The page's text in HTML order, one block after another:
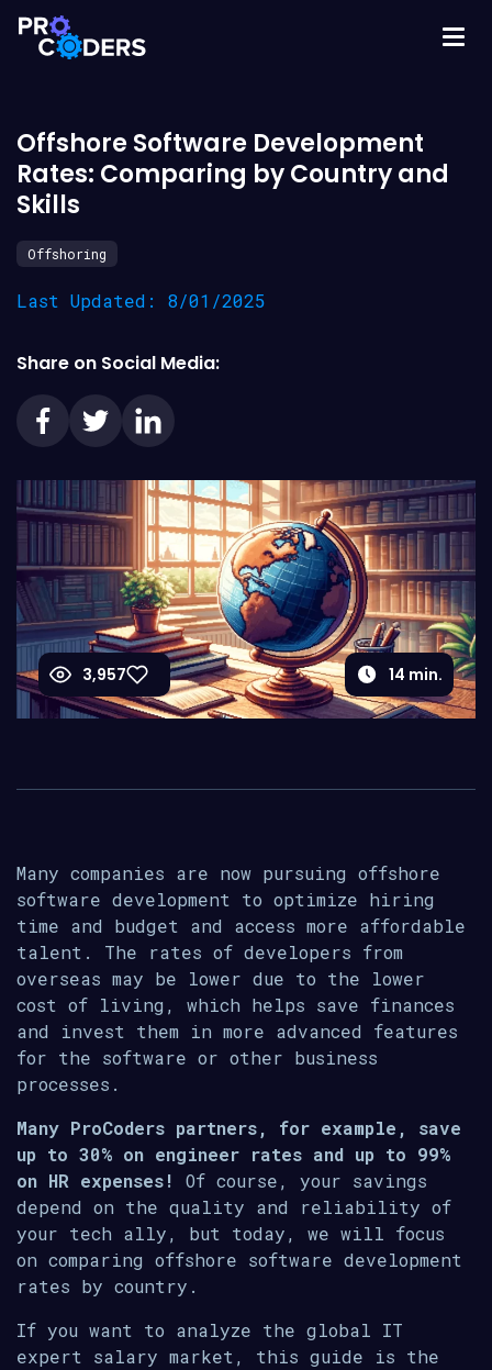
Offshore Software Development
Rates: Comparing by Country and
Skills
Offshoring
Last Updated: 8/01/2025
Share on Social Media:
3,957 14 min.
Many companies are now pursuing offshore
software development to optimize hiring
time and budget and access more affordable
talent. The rates of developers from
overseas may be lower due to the lower
cost of living, which helps save finances
and invest them in more advanced features
for the software or other business
processes.
Many ProCoders partners, for example, save
up to 30% on engineer rates and up to 99%
on HR expenses!
Of course, your savings
depend on the quality and reliability of
your tech ally, but today, we will focus
on comparing offshore software development
rates by country.
If you want to analyze the global IT
expert salary market, this guide is the